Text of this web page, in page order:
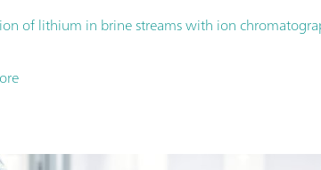
of lithium in brine streams with ion